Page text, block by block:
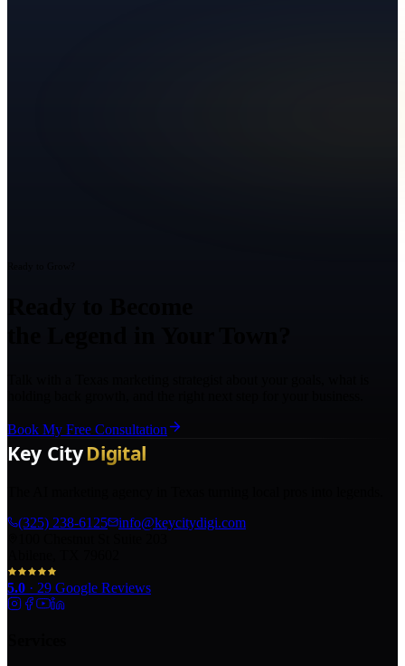
Book My Free Consultation
(325) 238-6125
info@keycitydigi.com
5.0 · 29 Google Reviews